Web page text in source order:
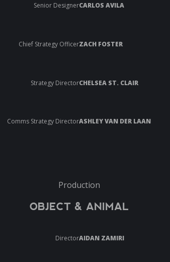
Senior DesignerCARLOS AVILA
Chief Strategy OfficerZACH FOSTER
Strategy DirectorCHELSEA ST. CLAIR
Comms Strategy DirectorASHLEY VAN DER LAAN
Production
OBJECT & ANIMAL
DirectorAIDAN ZAMIRI